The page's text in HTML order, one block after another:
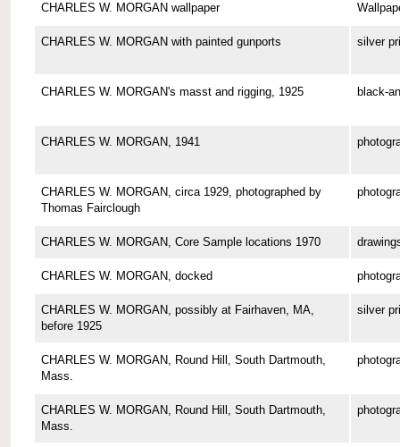
CHARLES W. MORGAN wallpaper
CHARLES W. MORGAN with painted gunports silver
CHARLES W. MORGAN's masst and rigging, 1925 black-
CHARLES W. MORGAN, 1941
CHARLES W. MORGAN, circa 1929, photographed by
Thomas Fairclough
CHARLES W. MORGAN, Core Sample locations 1970
CHARLES W. MORGAN, docked
CHARLES W. MORGAN, possibly at Fairhaven, MA,
before 1925
silver
CHARLES W. MORGAN, Round Hill, South Dartmouth,
Mass.
CHARLES W. MORGAN, Round Hill, South Dartmouth,
Mass.